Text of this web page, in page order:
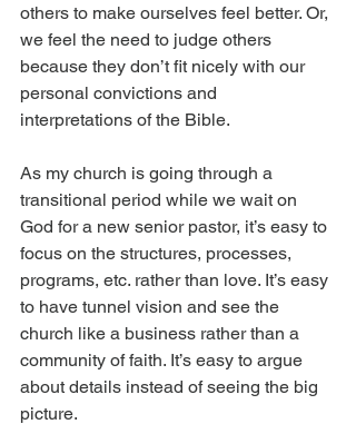
others to make ourselves feel better. Or,
we feel the need to judge others
because they don’t fit nicely with our
personal convictions and
interpretations of the Bible.
As my church is going through a
transitional period while we wait on
God for a new senior pastor, it’s easy to
focus on the structures, processes,
programs, etc. rather than love. It’s easy
to have tunnel vision and see the
church like a business rather than a
community of faith. It’s easy to argue
about details instead of seeing the big
picture.